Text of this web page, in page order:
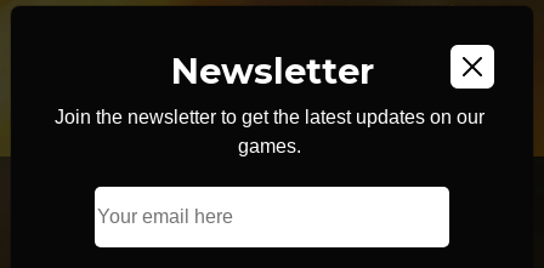
Newsletter
Join the newsletter to get the latest updates on our
games.